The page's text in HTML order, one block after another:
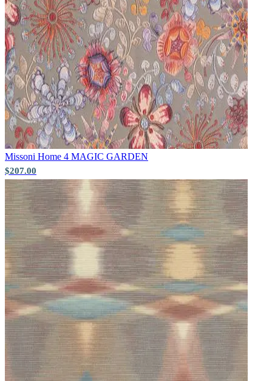
Pink & Purple Wallpaper – Tint 7
Gold Wallpaper – Tint 7
Natural, Ivory & White Wallpaper
Natural, Ivory & White
Missoni Home 4 MAGIC GARDEN
$207.00